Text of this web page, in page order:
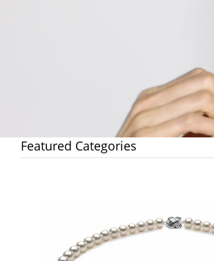
Featured Categories